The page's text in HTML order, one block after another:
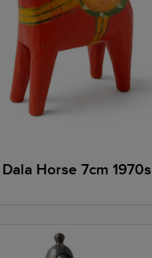
Horse 7cm 1970s